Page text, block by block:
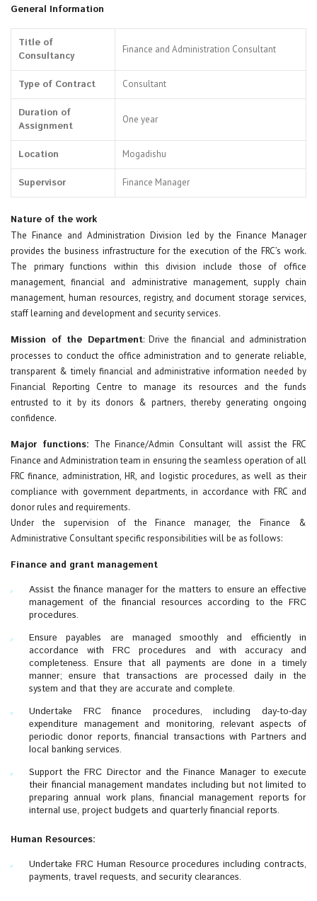
General Information
Title of
Consultancy
Finance and Administration Consultant
Type of Contract Consultant
Duration of
Assignment
One year
Location Mogadishu
Supervisor Finance Manager
Nature of the work
The Finance and Administration Division led by the Finance Manager
provides the business infrastructure for the execution of the FRC’s work.
The primary functions within this division include those of office
management, financial and administrative management, supply chain
management, human resources, registry, and document storage services,
staff learning and development and security services.
Mission of the Department: Drive the financial and administration
processes to conduct the office administration and to generate reliable,
transparent & timely financial and administrative information needed by
Financial Reporting Centre to manage its resources and the funds
entrusted to it by its donors & partners, thereby generating ongoing
confidence.
Major functions: The Finance/Admin Consultant will assist the FRC
Finance and Administration team in ensuring the seamless operation of all
FRC finance, administration, HR, and logistic procedures, as well as their
compliance with government departments, in accordance with FRC and
donor rules and requirements.
Under the supervision of the Finance manager, the Finance &
Administrative Consultant specific responsibilities will be as follows:
Finance and grant management
Assist the finance manager for the matters to ensure an effective
management of the financial resources according to the FRC
procedures.
Ensure payables are managed smoothly and efficiently in
accordance with FRC procedures and with accuracy and
completeness. Ensure that all payments are done in a timely
manner; ensure that transactions are processed daily in the
system and that they are accurate and complete.
Undertake FRC finance procedures, including day-to-day
expenditure management and monitoring, relevant aspects of
periodic donor reports, financial transactions with Partners and
local banking services.
Support the FRC Director and the Finance Manager to execute
their financial management mandates including but not limited to
preparing annual work plans, financial management reports for
internal use, project budgets and quarterly financial reports.
Human Resources:
Undertake FRC Human Resource procedures including contracts,
payments, travel requests, and security clearances.